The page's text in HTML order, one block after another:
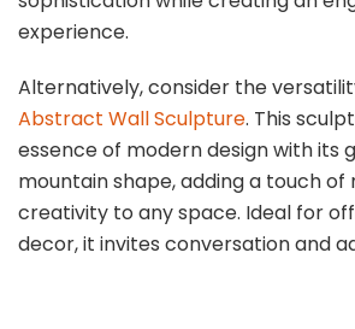
experience.
Alternatively, consider the
Abstract Wall Sculpture. This
essence of modern design with its
mountain shape, adding a touch of
creativity to any space. Ideal for
decor, it invites conversation and